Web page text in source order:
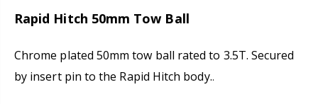
Rapid Hitch 50mm Tow Ball
Chrome plated 50mm tow ball rated to 3.5T. Secured
by insert pin to the Rapid Hitch body..